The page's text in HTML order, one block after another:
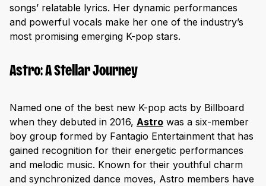
songs’ relatable lyrics. Her dynamic performances
and powerful vocals make her one of the industry’s
most promising emerging K-pop stars.
Astro: A Stellar Journey
Named one of the best new K-pop acts by Billboard
when they debuted in 2016, Astro was a six-member
boy group formed by Fantagio Entertainment that has
gained recognition for their energetic performances
and melodic music. Known for their youthful charm
and synchronized dance moves, Astro members have